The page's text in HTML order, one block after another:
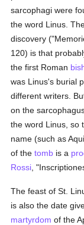
sarcophagi were
the word Linus.
discovery
120) is that
the first Roman
was Linus's burial
different writers.
on the
the word Linus, so
name (such as
of thetomb is a
Rossi ,
The feast of St.
is also the date
martyrdom of the